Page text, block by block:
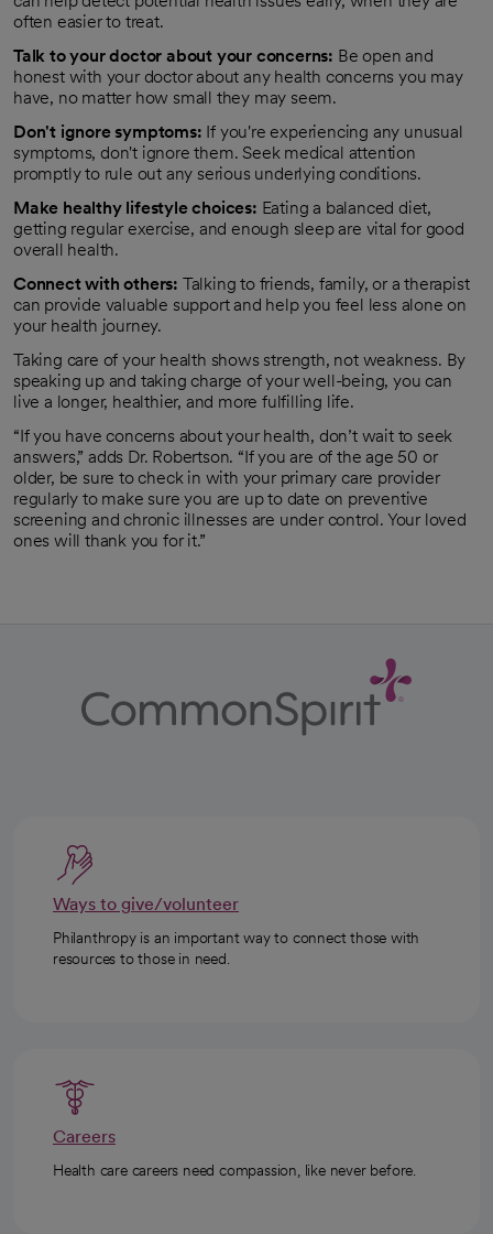
often easier to treat.
Talk to your doctor about your concerns: Be open and
honest with your doctor about any health concerns you may
have, no matter how small they may seem.
Don't ignore symptoms: If you're experiencing any unusual
symptoms, don't ignore them. Seek medical attention
promptly to rule out any serious underlying conditions.
Make healthy lifestyle choices: Eating a balanced diet,
getting regular exercise, and enough sleep are vital for good
overall health.
Connect with others: Talking to friends, family, or a therapist
can provide valuable support and help you feel less alone on
your health journey.
Taking care of your health shows strength, not weakness. By
speaking up and taking charge of your well-being, you can
live a longer, healthier, and more fulfilling life.
“If you have concerns about your health, don’t wait to seek
answers,” adds Dr. Robertson. “If you are of the age 50 or
older, be sure to check in with your primary care provider
regularly to make sure you are up to date on preventive
screening and chronic illnesses are under control. Your loved
ones will thank you for it.”
Ways to give/volunteer
Philanthropy is an important way to connect those with
resources to those in need.
Careers
Health care careers need compassion, like never before.